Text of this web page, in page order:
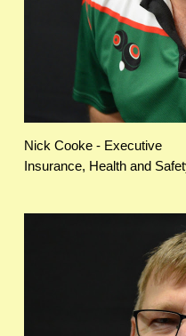
Nick Cooke - Executive
Insurance, Health and